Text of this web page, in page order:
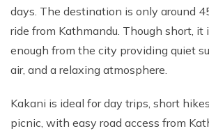
days. The destination is only around
ride from Kathmandu. Though short, it
enough from the city providing quiet
air, and a relaxing atmosphere.
Kakani is ideal for day trips, short
picnic, with easy road access from